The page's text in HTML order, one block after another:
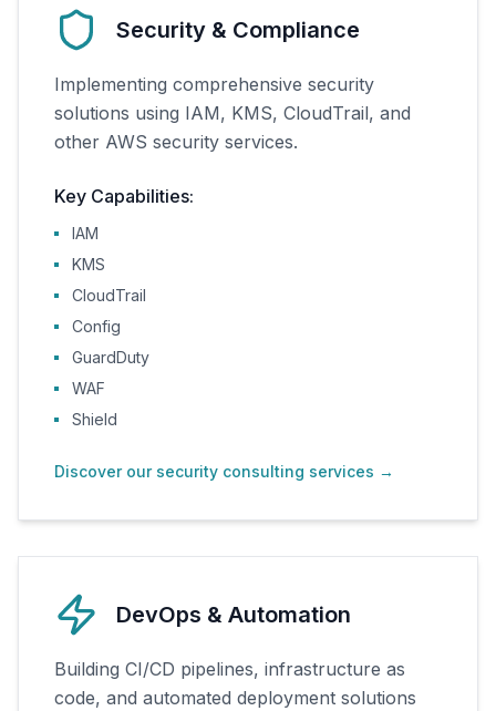
Security & Compliance
Implementing comprehensive security
solutions using IAM, KMS, CloudTrail, and
other AWS security services.
Key Capabilities:
IAM
KMS
CloudTrail
Config
GuardDuty
WAF
Shield
Discover our security consulting services →
DevOps & Automation
Building CI/CD pipelines, infrastructure as
code, and automated deployment solutions